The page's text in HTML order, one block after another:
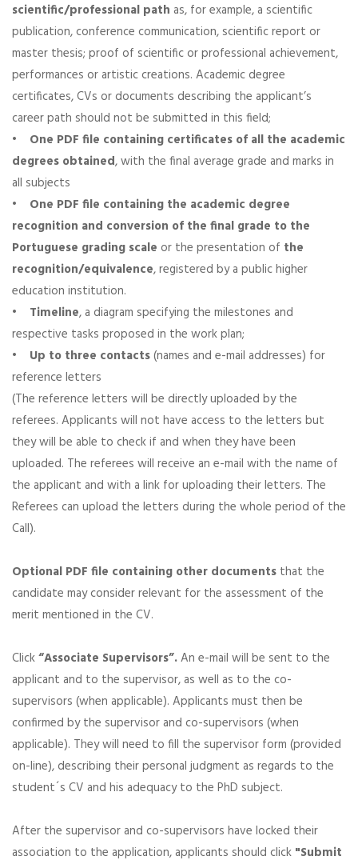
scientific/professional path as, for example, a scientific
publication, conference communication, scientific report or
master thesis; proof of scientific or professional achievement,
performances or artistic creations. Academic degree
certificates, CVs or documents describing the applicant’s
career path should not be submitted in this field;
• One PDF file containing certificates of all the academic
degrees obtained, with the final average grade and marks in
all subjects
• One PDF file containing the academic degree
recognition and conversion of the final grade to the
Portuguese grading scale or the presentation of the
recognition/equivalence, registered by a public higher
education institution.
•
Timeline, a diagram specifying the milestones and
respective tasks proposed in the work plan;
•
Up to three contacts(names and e-mail addresses) for
reference letters
(The reference letters will be directly uploaded by the
referees. Applicants will not have access to the letters but
they will be able to check if and when they have been
uploaded. The referees will receive an e-mail with the name of
the applicant and with a link for uploading their letters. The
Referees can upload the letters during the whole period of the
Call).
Optional PDF file containing other documents that the
candidate may consider relevant for the assessment of the
merit mentioned in the CV.
Click“Associate Supervisors”.An e-mail will be sent to the
applicant and to the supervisor, as well as to the co-
supervisors (when applicable). Applicants must then be
confirmed by the supervisor and co-supervisors (when
applicable). They will need to fill the supervisor form (provided
on-line), describing their personal judgment as regards to the
student´s CV and his adequacy to the PhD subject.
After the supervisor and co-supervisors have locked their
association to the application, applicants should click "Submit